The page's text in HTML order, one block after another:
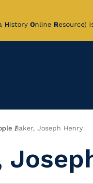
History Online Resource)
Baker, Joseph Henry